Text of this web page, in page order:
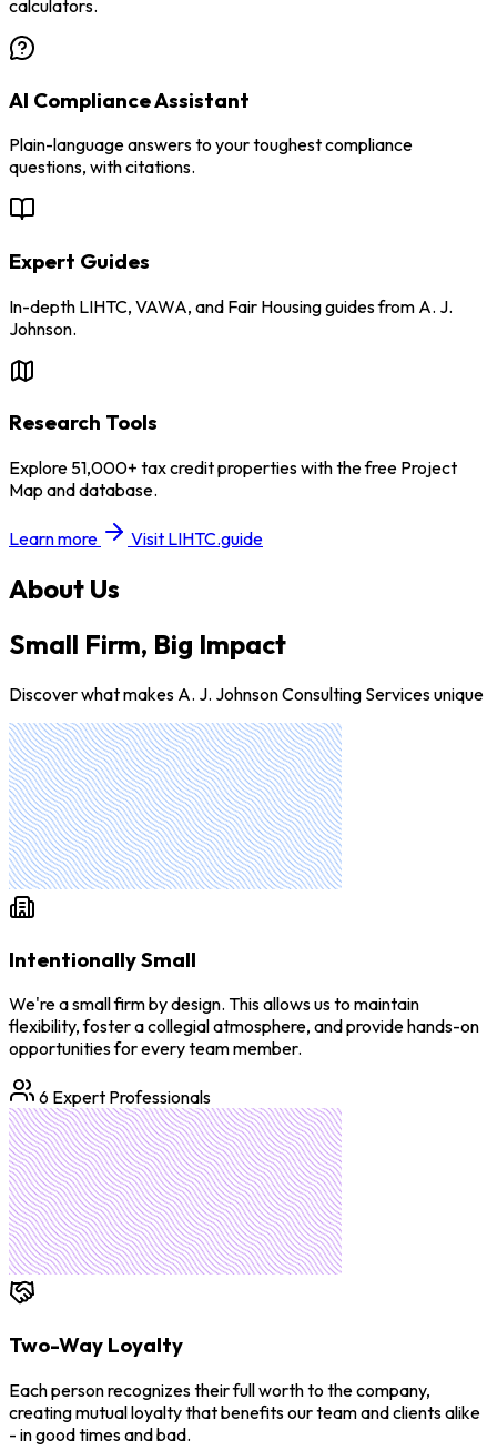
calculators.
AI Compliance Assistant
Plain-language answers to your toughest compliance
questions, with citations.
Expert Guides
In-depth LIHTC, VAWA, and Fair Housing guides from A. J.
Johnson.
Research Tools
Explore 51,000+ tax credit properties with the free Project
Map and database.
Learn more Visit LIHTC.guide
About Us
Small Firm, Big Impact
Discover what makes A. J. Johnson Consulting Services unique
Intentionally Small
We're a small firm by design. This allows us to maintain
flexibility, foster a collegial atmosphere, and provide hands-on
opportunities for every team member.
6 Expert Professionals
Two-Way Loyalty
Each person recognizes their full worth to the company,
creating mutual loyalty that benefits our team and clients alike
- in good times and bad.